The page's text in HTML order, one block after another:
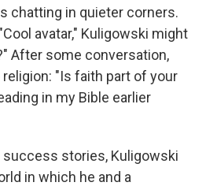
chatting in quieter corners.
avatar," Kuligowski might
After some conversation,
"Is faith part of your
in my Bible earlier
stories, Kuligowski
in which he and a